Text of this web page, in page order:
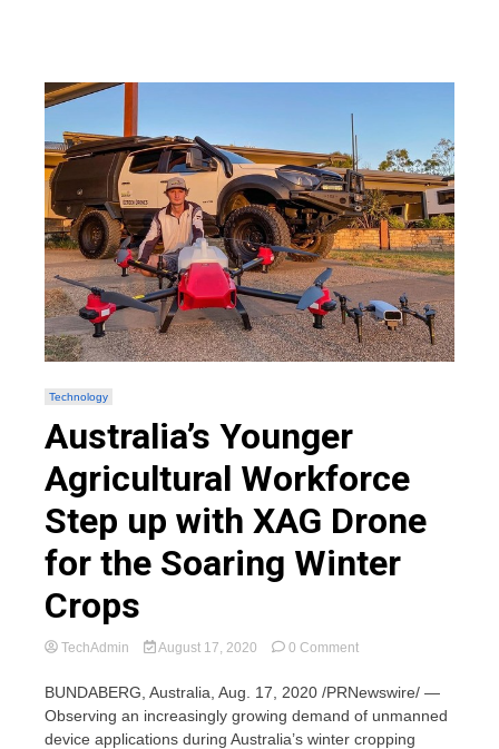
Technology
Australia’s Younger
Agricultural Workforce
Step up with XAG Drone
for the Soaring Winter
Crops
TechAdmin August 17, 2020 0 Commenton
Younger
Workforce
BUNDABERG, Australia, Aug. 17, 2020 /PRNewswire/ —
Observing an increasingly growing demand of unmanned
device applications during Australia’s winter cropping